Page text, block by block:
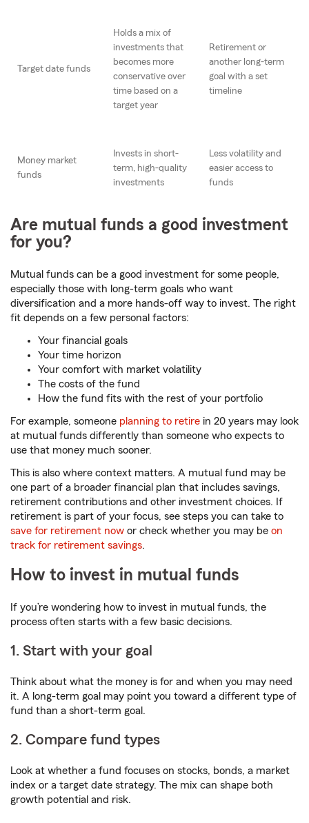
Target date funds
Holds a mix of
investments that
becomes more
conservative over
time based on a
target year
Retirement or
another long-term
goal with a set
timeline
Money market
funds
Invests in short-
term, high-quality
investments
Less volatility and
easier access to
funds
Are mutual funds a good investment
for you?
Mutual funds can be a good investment for some people,
especially those with long-term goals who want
diversification and a more hands-off way to invest. The right
fit depends on a few personal factors:
Your financial goals
Your time horizon
Your comfort with market volatility
The costs of the fund
How the fund fits with the rest of your portfolio
For example, someone planning to retire in 20 years may look
at mutual funds differently than someone who expects to
use that money much sooner.
This is also where context matters. A mutual fund may be
one part of a broader financial plan that includes savings,
retirement contributions and other investment choices. If
retirement is part of your focus, see steps you can take to
save for retirement now or check whether you may be on
track for retirement savings.
How to invest in mutual funds
If you’re wondering how to invest in mutual funds, the
process often starts with a few basic decisions.
1. Start with your goal
Think about what the money is for and when you may need
it. A long-term goal may point you toward a different type of
fund than a short-term goal.
2. Compare fund types
Look at whether a fund focuses on stocks, bonds, a market
index or a target date strategy. The mix can shape both
growth potential and risk.